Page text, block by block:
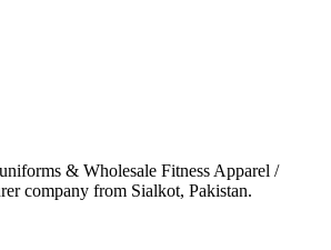
& Wholesale Fitness Apparel /
company from Sialkot, Pakistan.